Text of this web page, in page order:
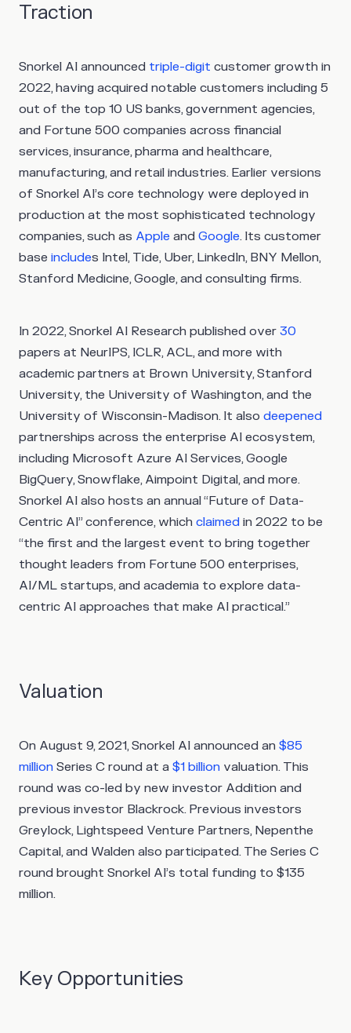
Traction
Snorkel AI announced triple-digit customer growth in
2022, having acquired notable customers including 5
out of the top 10 US banks, government agencies,
and Fortune 500 companies across financial
services, insurance, pharma and healthcare,
manufacturing, and retail industries. Earlier versions
of Snorkel AI’s core technology were deployed in
production at the most sophisticated technology
companies, such as Apple and Google. Its customer
base includes Intel, Tide, Uber, LinkedIn, BNY Mellon,
Stanford Medicine, Google, and consulting firms.
In 2022, Snorkel AI Research published over 30
papers at NeurIPS, ICLR, ACL, and more with
academic partners at Brown University, Stanford
University, the University of Washington, and the
University of Wisconsin-Madison. It also deepened
partnerships across the enterprise AI ecosystem,
including Microsoft Azure AI Services, Google
BigQuery, Snowflake, Aimpoint Digital, and more.
Snorkel AI also hosts an annual “Future of Data-
Centric AI” conference, which claimed in 2022 to be
“the first and the largest event to bring together
thought leaders from Fortune 500 enterprises,
AI/ML startups, and academia to explore data-
centric AI approaches that make AI practical.”
Valuation
On August 9, 2021, Snorkel AI announced an $85
million Series C round at a $1 billion valuation. This
round was co-led by new investor Addition and
previous investor Blackrock. Previous investors
Greylock, Lightspeed Venture Partners, Nepenthe
Capital, and Walden also participated. The Series C
round brought Snorkel AI’s total funding to $135
million.
Key Opportunities